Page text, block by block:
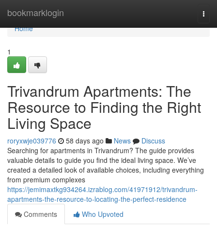
bookmarklogin
Home
Home
1
Trivandrum Apartments: The
Resource to Finding the Right
Living Space
roryxwje039776 58 days ago News
Discuss
Searching for apartments in Trivandrum? The guide provides
valuable details to guide you find the ideal living space. We’ve
created a detailed look of available choices, including everything
from premium complexes
https://jemimaxtkg934264.izrablog.com/41971912/trivandrum-
apartments-the-resource-to-locating-the-perfect-residence
Comments
Who Upvoted